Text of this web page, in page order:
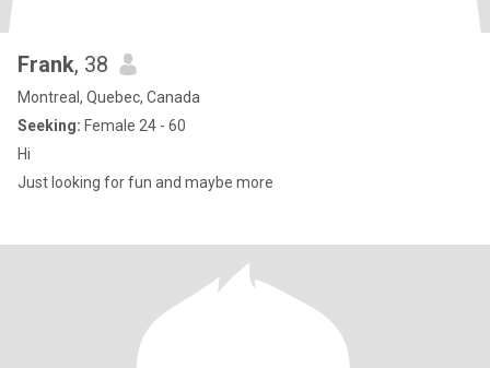
Frank, 38
Montreal, Quebec, Canada
Seeking: Female 24 - 60
Hi
Just looking for fun and maybe more